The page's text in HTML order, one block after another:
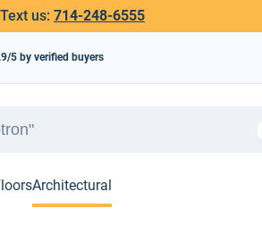
us: 714-248-6555
/5 by verified buyers
Architectural